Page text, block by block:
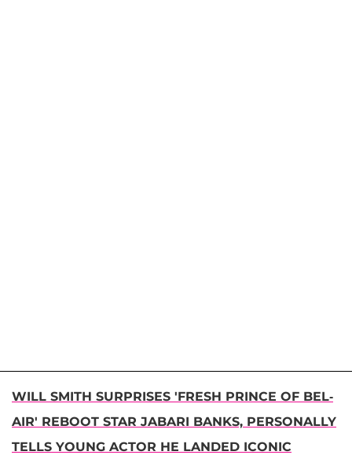
WILL SMITH SURPRISES 'FRESH PRINCE OF BEL-
AIR' REBOOT STAR JABARI BANKS, PERSONALLY
TELLS YOUNG ACTOR HE LANDED ICONIC